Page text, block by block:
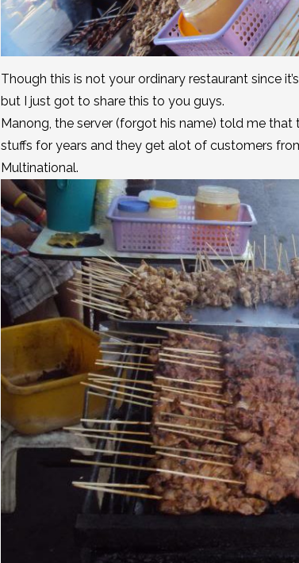
Though this is not your ordinary restaurant since
but I just got to share this to you guys.
Manong, the server (forgot his name) told me that
stuffs for years and they get alot of customers
Multinational.